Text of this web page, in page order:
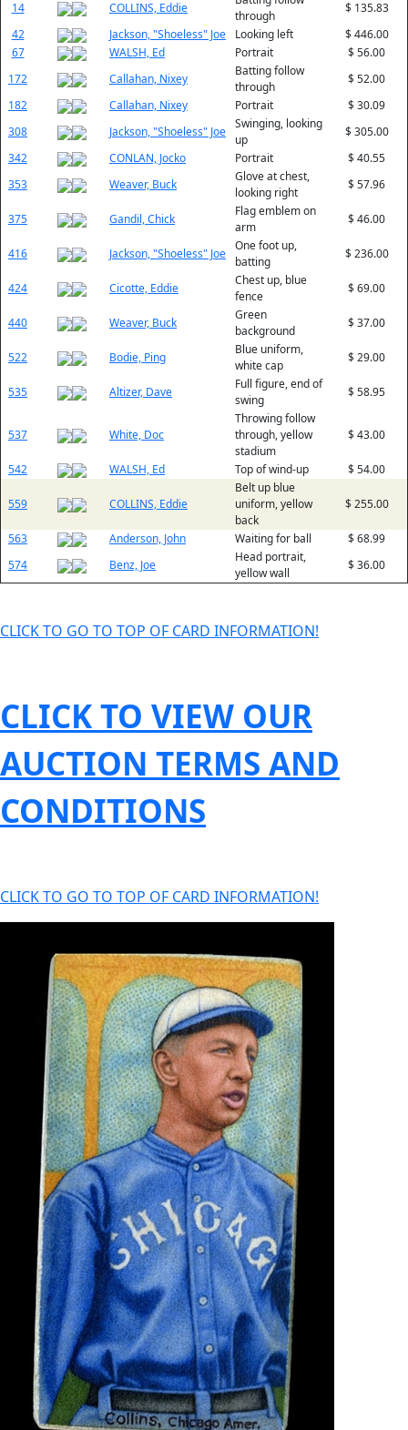
14 COLLINS, Eddie
through
$ 135.83
42
Jackson, "Shoeless" Joe Looking left
$ 446.00
67
WALSH, Ed Portrait
$ 56.00
172
Callahan, Nixey
Batting follow
through
$ 52.00
182
Callahan, Nixey Portrait
$ 30.09
308
Jackson, "Shoeless" Joe
Swinging, looking
up
$ 305.00
342
CONLAN, Jocko Portrait
$ 40.55
353
Weaver, Buck
Glove at chest,
looking right
$ 57.96
375 Gandil, Chick
Flag emblem on
arm
$ 46.00
416 Jackson, "Shoeless" Joe
One foot up,
batting
$ 236.00
424 Cicotte, Eddie
Chest up, blue
fence
$ 69.00
440 Weaver, Buck
Green
background
$ 37.00
522 Bodie, Ping
Blue uniform,
white cap
$ 29.00
535 Altizer, Dave
Full figure, end of
swing
$ 58.95
537 White, Doc
Throwing follow
through, yellow
stadium
$ 43.00
542 WALSH, Ed Top of wind-up $ 54.00
559 COLLINS, Eddie
Belt up blue
uniform, yellow
back
$ 255.00
563 Anderson, John Waiting for ball
$ 68.99
574
Benz, Joe
Head portrait,
yellow wall
$ 36.00
CLICK TO GO TO TOP OF CARD INFORMATION!
CLICK TO VIEW OUR
AUCTION TERMS AND
CONDITIONS
CLICK TO GO TO TOP OF CARD INFORMATION!